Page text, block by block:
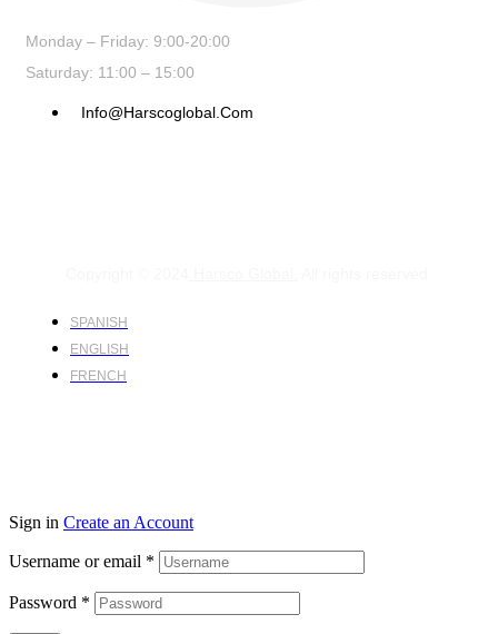
Monday – Friday: 9:00-20:00
Saturday: 11:00 – 15:00
Info@harscoglobal.com
SPANISH
ENGLISH
FRENCH
Sign in Create an Account
Username or email *
Password *